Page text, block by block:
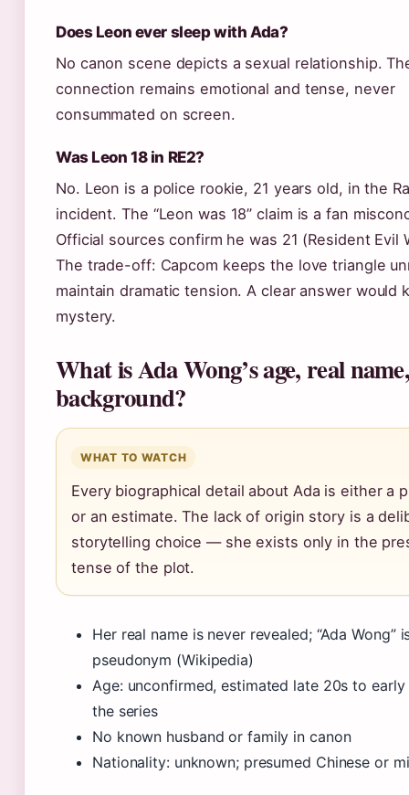
Does Leon ever sleep with Ada?
No canon scene depicts a sexual relationship.
connection remains emotional and tense, never
consummated on screen.
Was Leon 18 in RE2?
No. Leon is a police rookie, 21 years old, in the
incident. The “Leon was 18” claim is a fan
Official sources confirm he was 21 (Resident Evil
The trade-off: Capcom keeps the love triangle
maintain dramatic tension. A clear answer would
mystery.
What is Ada Wong’s age, real
background?
WHAT TO WATCH
Every biographical detail about Ada is either a
or an estimate. The lack of origin story is a
storytelling choice — she exists only in the
tense of the plot.
Her real name is never revealed; “Ada Wong”
pseudonym (Wikipedia)
Age: unconfirmed, estimated late 20s to
the series
No known husband or family in canon
Nationality: unknown; presumed Chinese or